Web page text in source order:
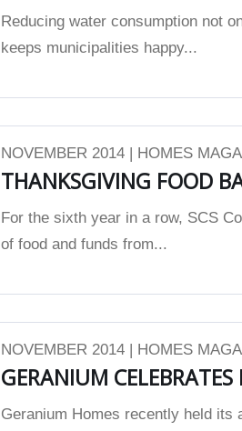
Reducing water consumption not
keeps municipalities happy...
NOVEMBER 2014 | HOMES
THANKSGIVING FOOD
For the sixth year in a row, SCS
of food and funds from...
NOVEMBER 2014 | HOMES
GERANIUM CELEBRATES
Geranium Homes recently held its